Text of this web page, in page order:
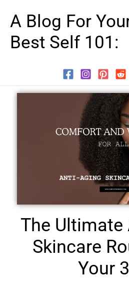
content
A Blog For
Best Self 101:
The Ultimate
Skincare
Your